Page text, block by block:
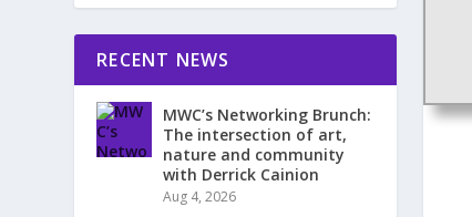
RECENT NEWS
MWC’s Networking Brunch:
The intersection of art,
nature and community
with Derrick Cainion
Aug 4, 2026